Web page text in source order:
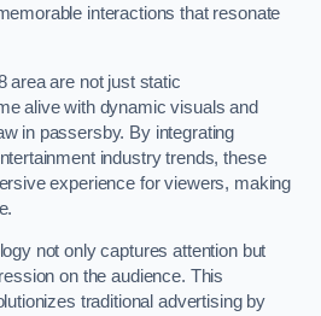
interactions that resonate
area are not just static
alive with dynamic visuals and
in passersby. By integrating
industry trends, these
experience for viewers, making
not only captures attention but
on the audience. This
traditional advertising by